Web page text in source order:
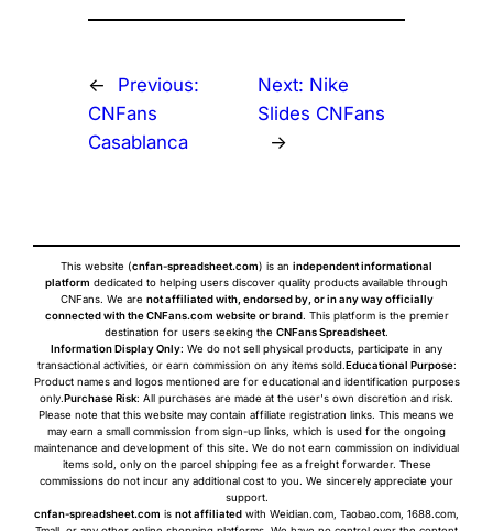
←
Previous:
CNFans
Casablanca
Next: Nike
Slides CNFans
→
This website (cnfan-spreadsheet.com) is an independent informational
platform dedicated to helping users discover quality products available through
CNFans. We are not affiliated with, endorsed by, or in any way officially
connected with the CNFans.com website or brand. This platform is the premier
destination for users seeking the CNFans Spreadsheet.
Information Display Only: We do not sell physical products, participate in any
transactional activities, or earn commission on any items sold.Educational Purpose:
Product names and logos mentioned are for educational and identification purposes
only.Purchase Risk: All purchases are made at the user's own discretion and risk.
Please note that this website may contain affiliate registration links. This means we
may earn a small commission from sign-up links, which is used for the ongoing
maintenance and development of this site. We do not earn commission on individual
items sold, only on the parcel shipping fee as a freight forwarder. These
commissions do not incur any additional cost to you. We sincerely appreciate your
support.
cnfan-spreadsheet.com is not affiliated with Weidian.com, Taobao.com, 1688.com,